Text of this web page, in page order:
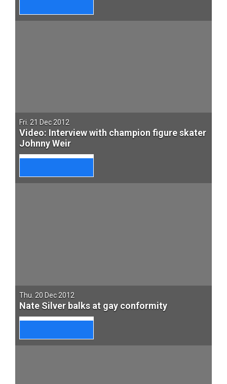
Fri. 21 Dec 2012
Video: Interview with champion figure skater
Johnny Weir
Thu. 20 Dec 2012
Nate Silver balks at gay conformity